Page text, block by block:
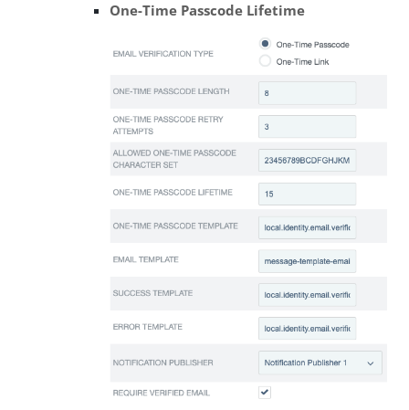
One-Time Passcode Lifetime